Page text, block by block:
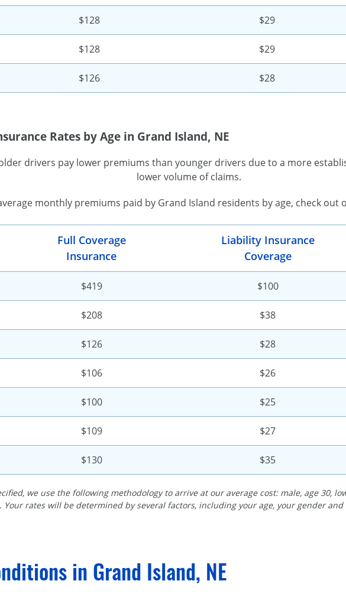
$128 $29
$128 $29
$126 $28
Rates by Age in Grand Island, NE
drivers pay lower premiums than younger drivers due to a more
lower volume of claims.
monthly premiums paid by Grand Island residents by age, check out
Full Coverage
Insurance
Liability Insurance
Coverage
$419 $100
$208 $38
$126 $28
$106 $26
$100 $25
$109 $27
$130 $35
we use the following methodology to arrive at our average cost: male, age 30,
Your rates will be determined by several factors, including your age, your gender
in Grand Island, NE